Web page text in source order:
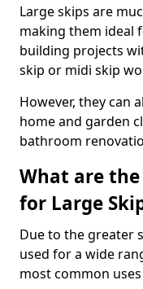
Large skips are
making them ideal
building projects
skip or midi skip
However, they can
home and garden
bathroom
What are the
for Large
Due to the greater
used for a wide
most common